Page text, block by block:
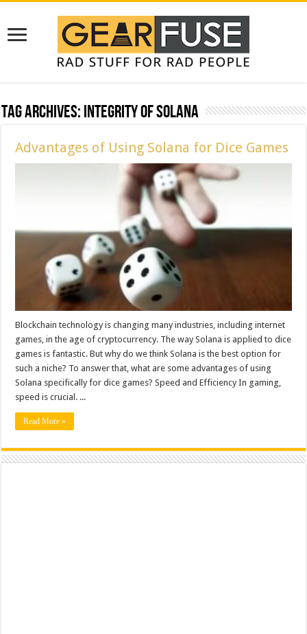
Tag Archives:Integrity of Solana
Advantages of Using Solana for Dice Games
Blockchain technology is changing many industries, including internet
games, in the age of cryptocurrency. The way Solana is applied to dice
games is fantastic. But why do we think Solana is the best option for
such a niche? To answer that, what are some advantages of using
Solana specifically for dice games? Speed and Efficiency In gaming,
speed is crucial. ...
Read More »